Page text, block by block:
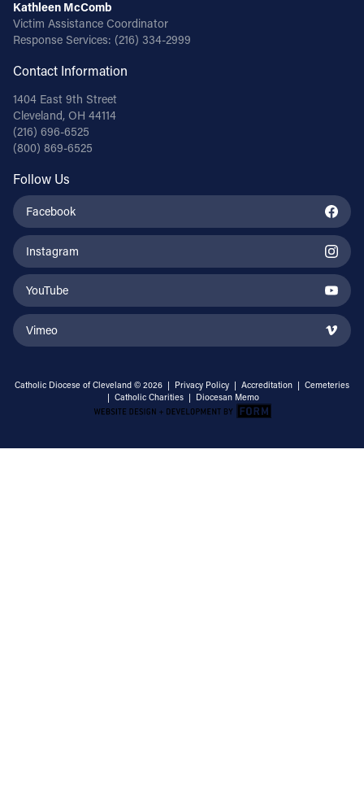
Kathleen McComb
Victim Assistance Coordinator
Response Services: (216) 334-2999
Contact Information
1404 East 9th Street
Cleveland, OH 44114
(216) 696-6525
(800) 869-6525
Follow Us
Facebook
Instagram
YouTube
Vimeo
Catholic Diocese of Cleveland © 2026 | Privacy Policy | Accreditation | Cemeteries
| Catholic Charities | Diocesan Memo